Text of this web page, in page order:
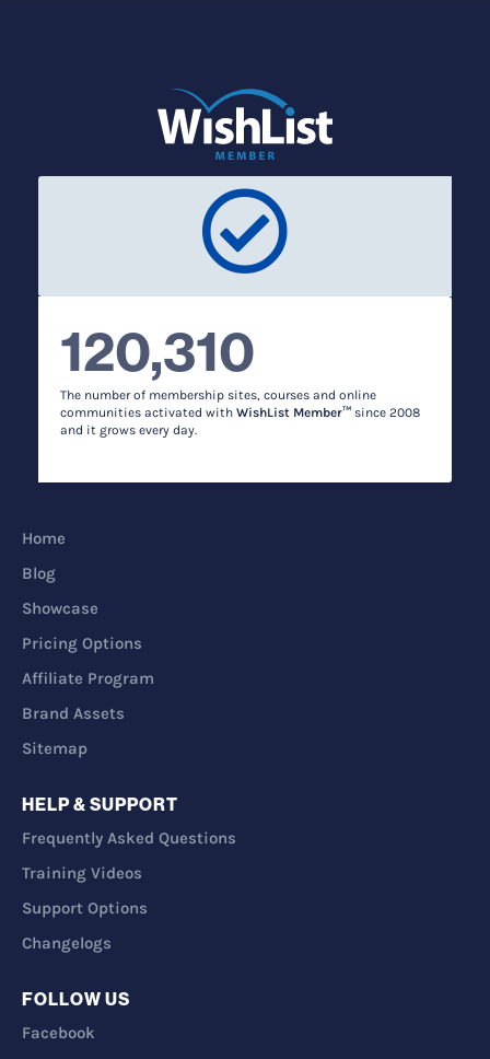
120,310
The number of membership sites, courses and online
communities activated with WishList Member™ since 2008
and it grows every day.
Home
Blog
Showcase
Pricing Options
Affiliate Program
Brand Assets
Sitemap
HELP & SUPPORT
Frequently Asked Questions
Training Videos
Support Options
Changelogs
FOLLOW US
Facebook